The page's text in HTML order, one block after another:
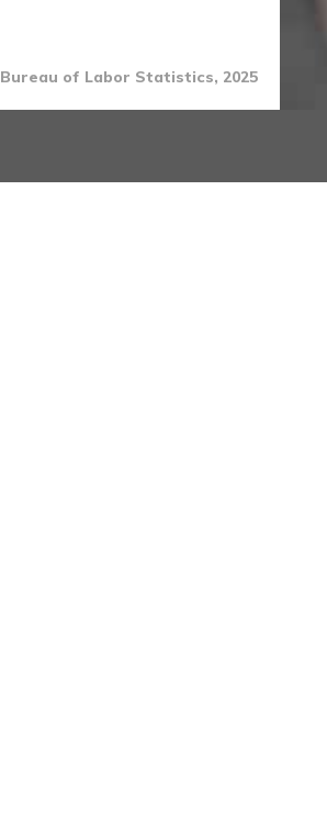
Bureau of Labor Statistics, 2025